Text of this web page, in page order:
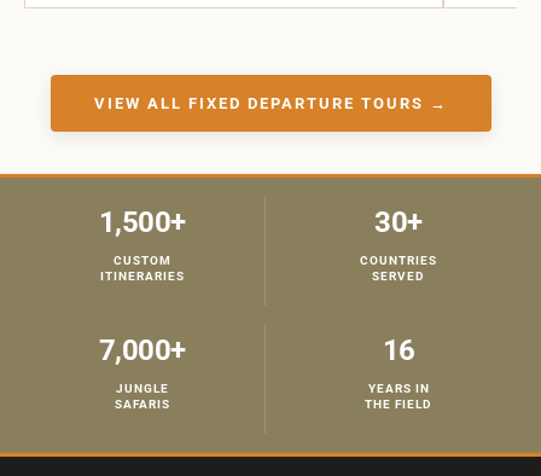
VIEW ALL FIXED DEPARTURE TOURS →
1,500+
CUSTOM
ITINERARIES
30+
COUNTRIES
SERVED
7,000+
JUNGLE
SAFARIS
16
YEARS IN
THE FIELD